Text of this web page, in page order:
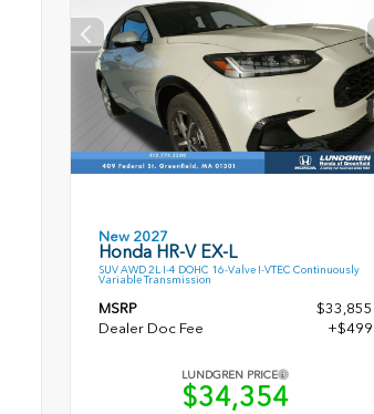
New 2027
Honda HR-V EX-L
SUV AWD 2L I-4 DOHC 16-Valve I-VTEC Continuously
Variable Transmission
MSRP
$33,855
Dealer Doc Fee
+$499
LUNDGREN PRICE
$34,354